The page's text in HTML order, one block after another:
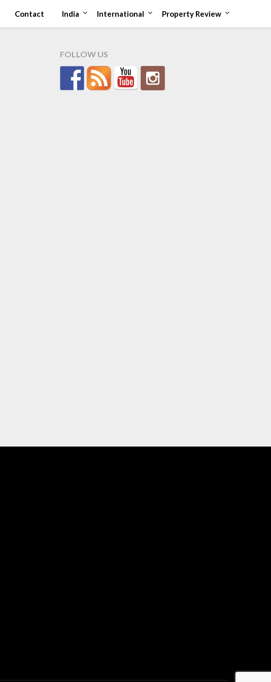
Contact India International Property Review
FOLLOW US